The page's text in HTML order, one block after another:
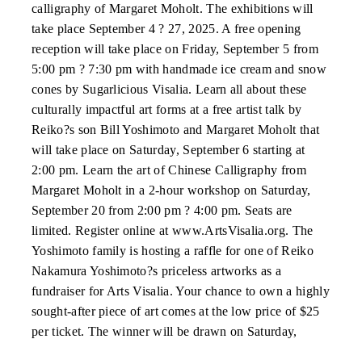
calligraphy of Margaret Moholt. The exhibitions will
take place September 4 ? 27, 2025. A free opening
reception will take place on Friday, September 5 from
5:00 pm ? 7:30 pm with handmade ice cream and snow
cones by Sugarlicious Visalia. Learn all about these
culturally impactful art forms at a free artist talk by
Reiko?s son Bill Yoshimoto and Margaret Moholt that
will take place on Saturday, September 6 starting at
2:00 pm. Learn the art of Chinese Calligraphy from
Margaret Moholt in a 2-hour workshop on Saturday,
September 20 from 2:00 pm ? 4:00 pm. Seats are
limited. Register online at www.ArtsVisalia.org. The
Yoshimoto family is hosting a raffle for one of Reiko
Nakamura Yoshimoto?s priceless artworks as a
fundraiser for Arts Visalia. Your chance to own a highly
sought-after piece of art comes at the low price of $25
per ticket. The winner will be drawn on Saturday,